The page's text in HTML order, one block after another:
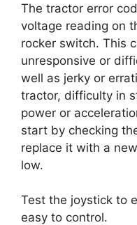
The tractor error
voltage reading on
rocker switch. This
unresponsive or
well as jerky or
tractor, difficulty in
power or
start by checking
replace it with a
low.
Test the joystick to
easy to control.